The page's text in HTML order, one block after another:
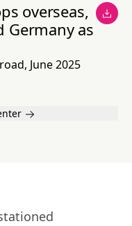
overseas,
Germany as
June 2025